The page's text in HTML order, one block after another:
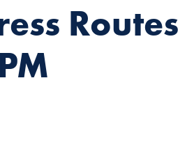
Routes